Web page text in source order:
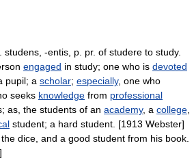
-entis, p. pr. of studere to study.
engaged in study; one who is devoted
pupil; a scholar; especially, one who
seeks knowledge from professional
as, the students of an academy, a college
student; a hard student. [1913 Webster]
dice, and a good student from his book.